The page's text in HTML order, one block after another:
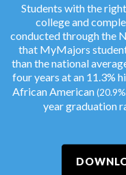
Students with the
college and
conducted through the
that MyMajors
than the national
four years at an 11.3%
African American
year graduation